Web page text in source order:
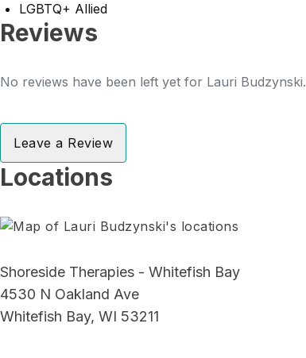
LGBTQ+ Allied
Reviews
No reviews have been left yet for Lauri
Leave a Review
Locations
Shoreside Therapies - Whitefish Bay
4530 N Oakland Ave
Whitefish Bay, WI 53211